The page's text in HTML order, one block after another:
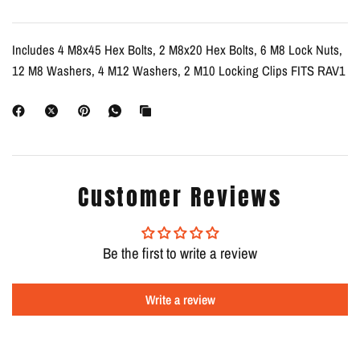
Includes 4 M8x45 Hex Bolts, 2 M8x20 Hex Bolts, 6 M8 Lock Nuts,
12 M8 Washers, 4 M12 Washers, 2 M10 Locking Clips FITS RAV1
Customer Reviews
Be the first to write a review
Write a review